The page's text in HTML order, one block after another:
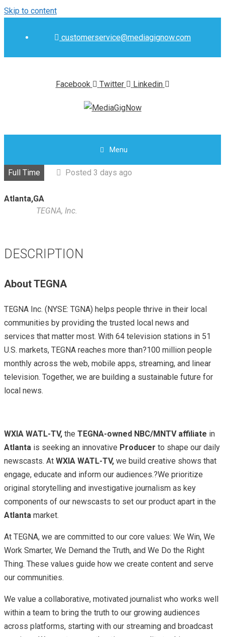
Skip to content
customerservice@mediagignow.com
Facebook Twitter Linkedin
Menu
Full Time Posted 3 days ago
Atlanta,GA
TEGNA, Inc.
DESCRIPTION
About TEGNA
TEGNA Inc. (NYSE: TGNA) helps people thrive in their local
communities by providing the trusted local news and
services that matter most. With 64 television stations in 51
U.S. markets, TEGNA reaches more than?100 million people
monthly across the web, mobile apps, streaming, and linear
television. Together, we are building a sustainable future for
local news.
WXIA WATL-TV, the TEGNA-owned NBC/MNTV affiliate in
Atlanta is seeking an innovative Producer to shape our daily
newscasts. At WXIA WATL-TV, we build creative shows that
engage, educate and inform our audiences.?We prioritize
original storytelling and investigative journalism as key
components of our newscasts to set our product apart in the
Atlanta market.
At TEGNA, we are committed to our core values: We Win, We
Work Smarter, We Demand the Truth, and We Do the Right
Thing. These values guide how we create content and serve
our communities.
We value a collaborative, motivated journalist who works well
within a team to bring the truth to our growing audiences
across platforms, starting with our streaming and broadcast